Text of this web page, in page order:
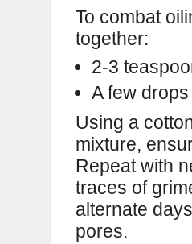
To combat
together:
2-3
A few
Using a
mixture,
Repeat with
traces of
alternate
pores.